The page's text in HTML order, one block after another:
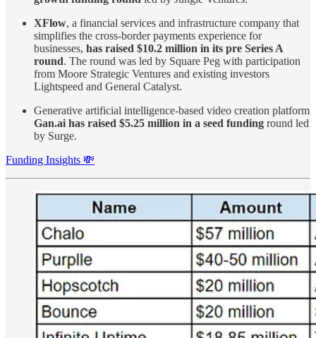
XFlow, a financial services and infrastructure company that
simplifies the cross-border payments experience for
businesses, has raised $10.2 million in its pre Series A
round. The round was led by Square Peg with participation
from Moore Strategic Ventures and existing investors
Lightspeed and General Catalyst.
Generative artificial intelligence-based video creation platform
Gan.ai has raised $5.25 million in a seed funding round led
by Surge.
Funding Insights 💸